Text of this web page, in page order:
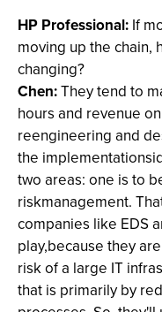
HP Professional: If
moving up the chain,
changing?
Chen:They tend to
hours and revenue
reengineering and
the
two areas: one is to
riskmanagement.
companies like EDS
play,because they
risk of a large IT
that is primarily by